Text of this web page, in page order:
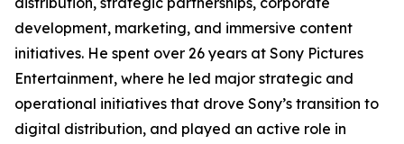
development, marketing, and immersive content
initiatives. He spent over 26 years at Sony Pictures
Entertainment, where he led major strategic and
operational initiatives that drove Sony’s transition to
digital distribution, and played an active role in